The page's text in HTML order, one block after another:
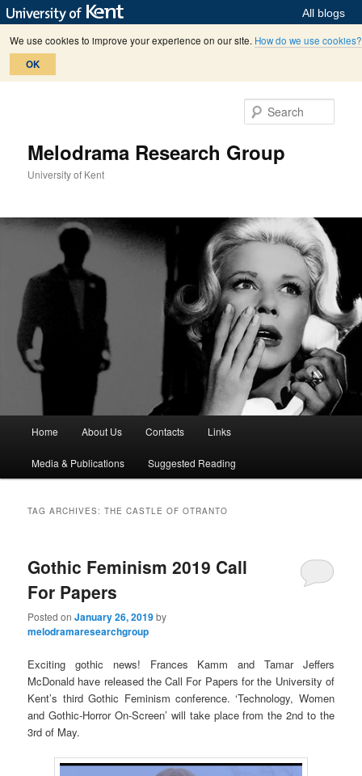
All blogs
We use cookies to improve your experience on our site. How do we use cookies?
OK
Melodrama Research Group
University of Kent
Home About Us Contacts Links
Media & Publications Suggested Reading
TAG ARCHIVES:THE CASTLE OF OTRANTO
Gothic Feminism 2019 Call
For Papers
Posted onJanuary 26, 2019by
melodramaresearchgroup
Exciting gothic news! Frances Kamm and Tamar Jeffers
McDonald have released the Call For Papers for the University of
Kent’s third Gothic Feminism conference. ‘Technology, Women
and Gothic-Horror On-Screen’ will take place from the 2nd to the
3rd of May.